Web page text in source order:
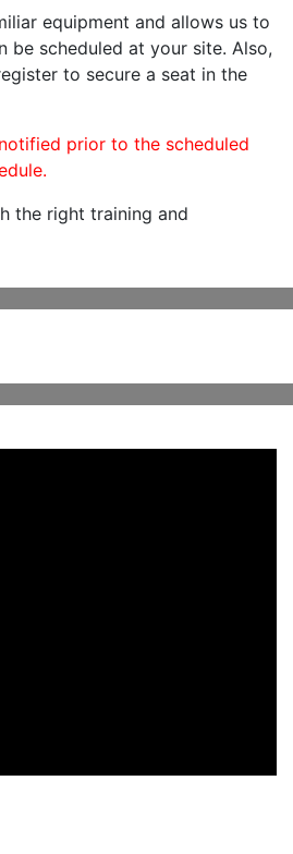
equipment and allows us to
scheduled at your site. Also,
to secure a seat in the
prior to the scheduled
the right training and